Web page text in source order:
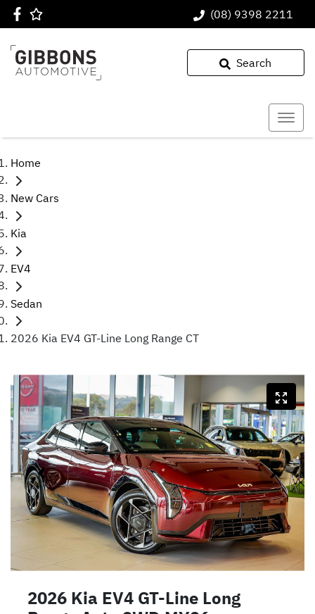
(08) 9398 2211
Search
Home
New Cars
Kia
EV4
Sedan
2026 Kia EV4 GT-Line Long Range CT
2026 Kia EV4 GT-Line Long